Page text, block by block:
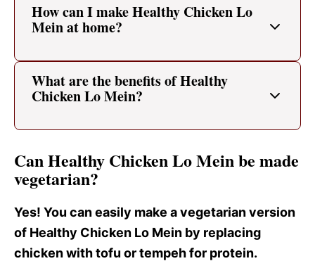
How can I make Healthy Chicken Lo
Mein at home?
What are the benefits of Healthy
Chicken Lo Mein?
Can Healthy Chicken Lo Mein be made
vegetarian?
Yes! You can easily make a vegetarian version
of Healthy Chicken Lo Mein by replacing
chicken with tofu or tempeh for protein.